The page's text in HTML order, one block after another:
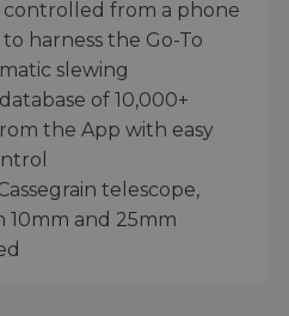
controlled from a phone
harness the Go-To
slewing
of 10,000+
the App with easy
telescope,
10mm and 25mm